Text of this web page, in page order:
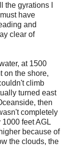
the gyrations I
have
and
clear of
at 1500
on the shore,
climb
turned east
then
completely
feet AGL
because of
the clouds, the